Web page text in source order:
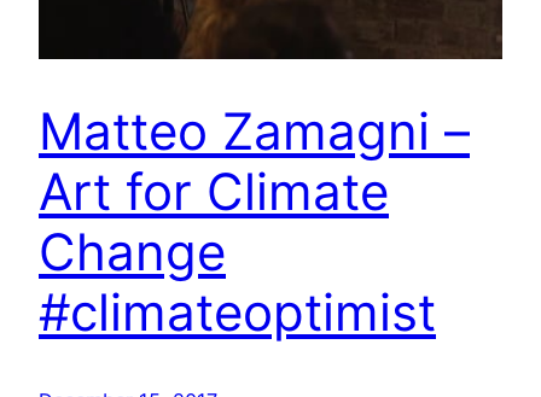
Matteo Zamagni –
Art for Climate
Change
#climateoptimist